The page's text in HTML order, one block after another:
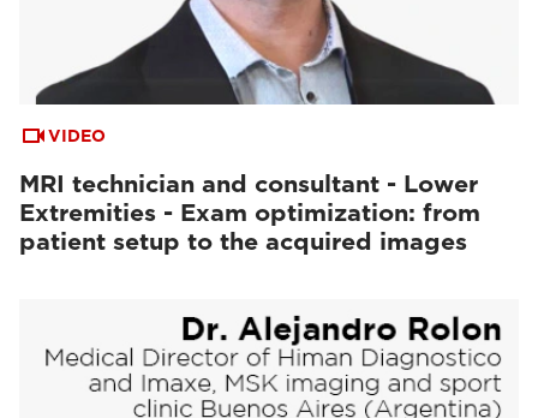
VIDEO
MRI technician and consultant - Lower
Extremities - Exam optimization: from
patient setup to the acquired images